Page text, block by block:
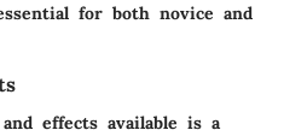
for both novice and
effects available is a